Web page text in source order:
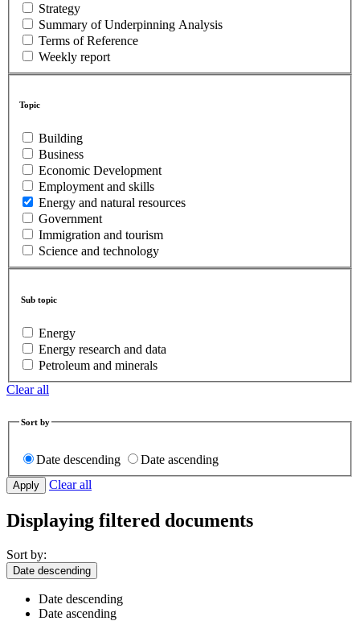
Strategy
Summary of Underpinning Analysis
Terms of Reference
Weekly report
Topic
Building
Business
Economic Development
Employment and skills
Energy and natural resources
Government
Immigration and tourism
Science and technology
Sub topic
Energy
Energy research and data
Petroleum and minerals
Clear all
Sort by
Date descending
Date ascending
Clear all
Displaying filtered documents
Sort by:
Date descending
Date descending
Date ascending